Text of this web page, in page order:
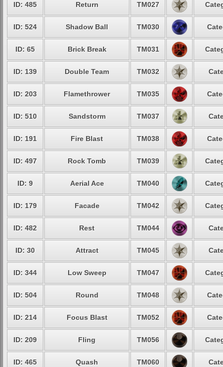
ID: 485 Return TM027
ID: 524 Shadow Ball TM030
ID: 65 Brick Break TM031
ID: 139 Double Team TM032
ID: 203 Flamethrower TM035
ID: 510 Sandstorm TM037
ID: 191 Fire Blast TM038
ID: 497 Rock Tomb TM039
ID: 9 Aerial Ace TM040
ID: 179 Facade TM042
ID: 482 Rest TM044
ID: 30 Attract TM045
ID: 344 Low Sweep TM047
ID: 504 Round TM048
ID: 214 Focus Blast TM052
ID: 209 Fling TM056
ID: 465 Quash TM060